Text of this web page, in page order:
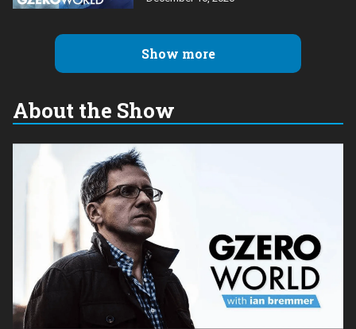
Show more
About the Show